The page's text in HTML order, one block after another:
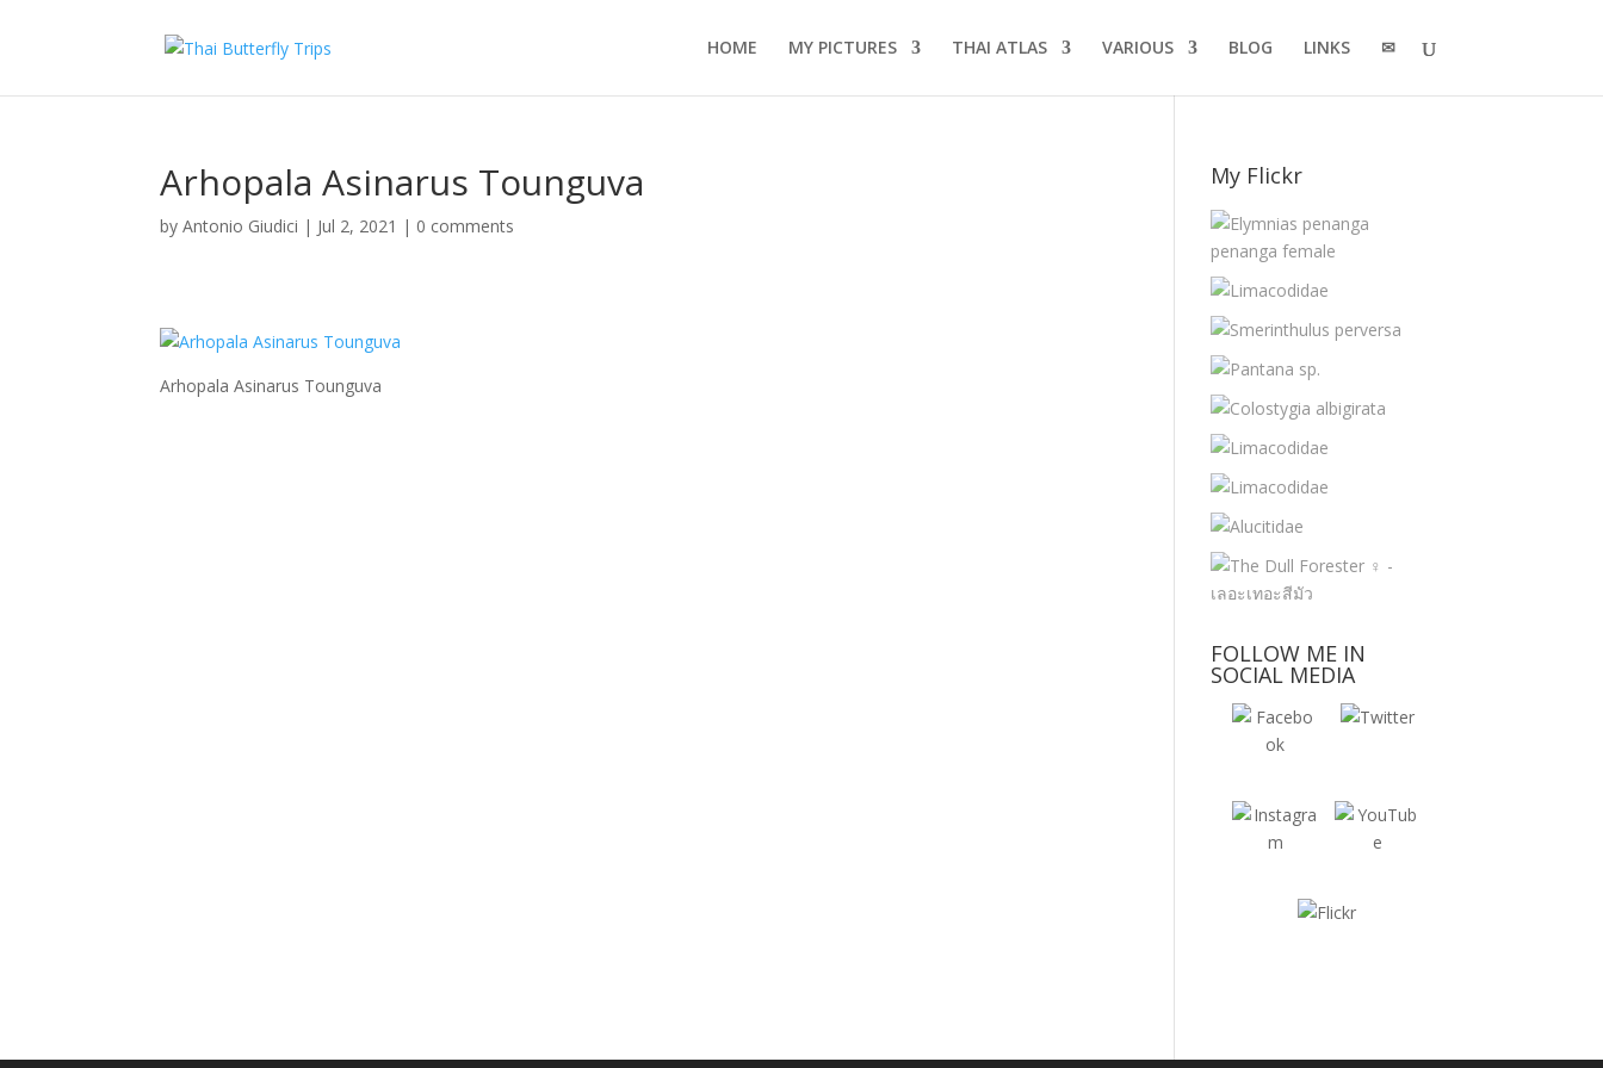
HOME MY PICTURES THAI ATLAS VARIOUS BLOG LINKS ✉
Arhopala Asinarus Tounguva
byAntonio Giudici | Jul 2, 2021 | 0 comments
Arhopala Asinarus Tounguva
My Flickr
FOLLOW ME IN
SOCIAL MEDIA